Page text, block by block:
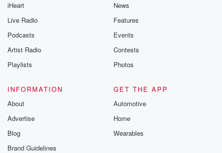
iHeart
Live Radio
Podcasts
Artist Radio
Playlists
News
Features
Events
Contests
Photos
INFORMATION
About
Advertise
Blog
Brand Guidelines
GET THE APP
Automotive
Home
Wearables